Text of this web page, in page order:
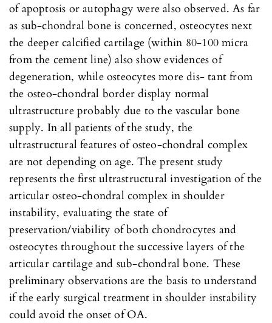
of apoptosis or autophagy were also observed. As far
as sub-chondral bone is concerned, osteocytes next
the deeper calcified cartilage (within 80-100 micra
from the cement line) also show evidences of
degeneration, while osteocytes more dis- tant from
the osteo-chondral border display normal
ultrastructure probably due to the vascular bone
supply. In all patients of the study, the
ultrastructural features of osteo-chondral complex
are not depending on age. The present study
represents the first ultrastructural investigation of the
articular osteo-chondral complex in shoulder
instability, evaluating the state of
preservation/viability of both chondrocytes and
osteocytes throughout the successive layers of the
articular cartilage and sub-chondral bone. These
preliminary observations are the basis to understand
if the early surgical treatment in shoulder instability
could avoid the onset of OA.